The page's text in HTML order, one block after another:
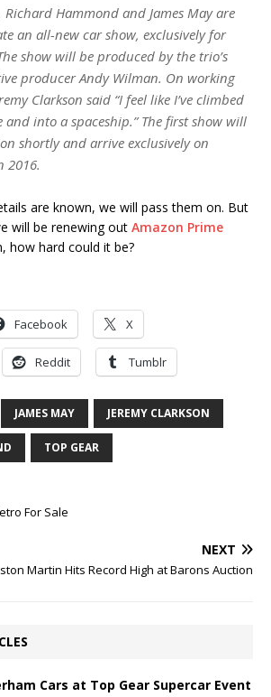
Richard Hammond and James May are
an all-new car show, exclusively for
show will be produced by the trio’s
producer Andy Wilman. On working
Clarkson said “I feel like I’ve climbed
into a spaceship.” The first show will
shortly and arrive exclusively on
2016.
are known, we will pass them on. But
will be renewing out Amazon Prime
how hard could it be?
Facebook X
Reddit Tumblr
JAMES MAY JEREMY CLARKSON
TOP GEAR
For Sale
NEXT
Martin Hits Record High at Barons Auction
Cars at Top Gear Supercar Event